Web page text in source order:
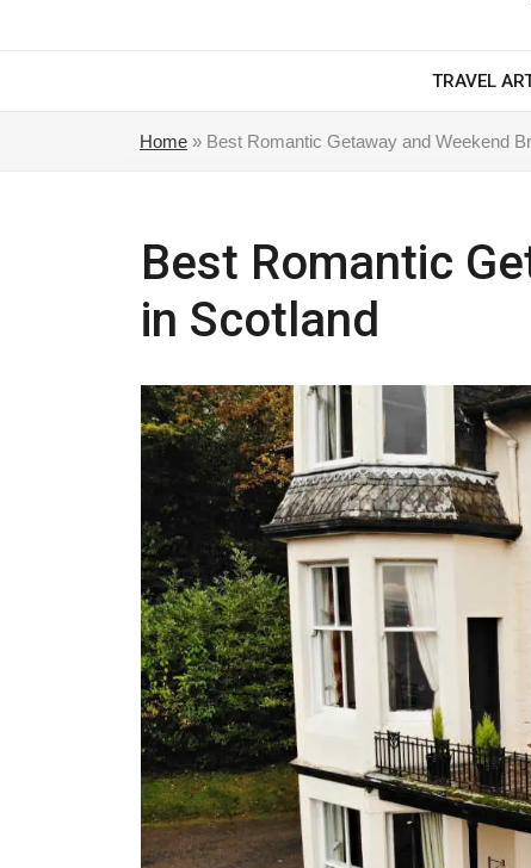
TRAVEL
Home » Best Romantic Getaway and Weekend
Best Romantic
in Scotland